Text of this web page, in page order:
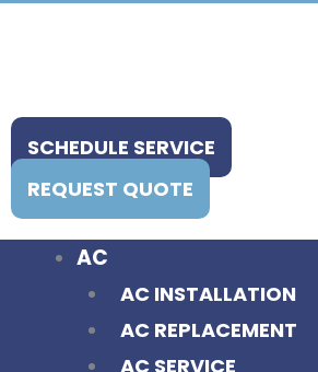
SCHEDULE SERVICE
REQUEST QUOTE
AC
AC INSTALLATION
AC REPLACEMENT
AC SERVICE